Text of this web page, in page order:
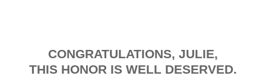
CONGRATULATIONS, JULIE,
THIS HONOR IS WELL DESERVED.